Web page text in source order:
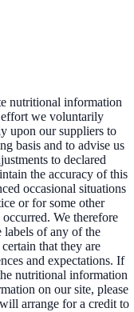
nutritional information
effort we voluntarily
upon our suppliers to
basis and to advise us
to declared
the accuracy of this
occasional situations
or for some other
We therefore
labels of any of the
that they are
and expectations. If
nutritional information
on our site, please
arrange for a credit to